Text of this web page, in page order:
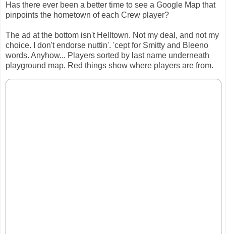
Has there ever been a better time to see a Google Map that
pinpoints the hometown of each Crew player?
The ad at the bottom isn't Helltown. Not my deal, and not my
choice. I don't endorse nuttin'. 'cept for Smitty and Bleeno
words. Anyhow... Players sorted by last name underneath
playground map. Red things show where players are from.